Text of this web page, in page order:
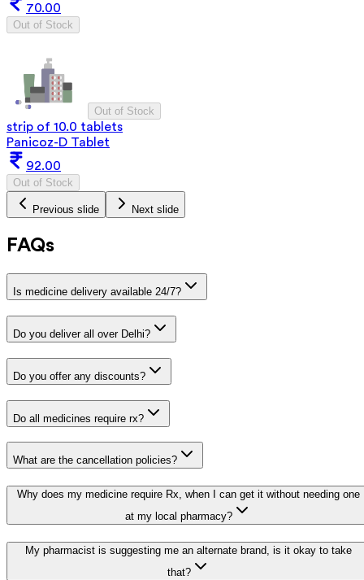
70.00
Out of Stock
Out of Stock
strip of 10.0 tablets
Panicoz-D Tablet
92.00
Out of Stock
Previous slide Next slide
FAQs
Is medicine delivery available 24/7?
Do you deliver all over Delhi?
Do you offer any discounts?
Do all medicines require rx?
What are the cancellation policies?
Why does my medicine require Rx, when I can get it without needing one
at my local pharmacy?
My pharmacist is suggesting me an alternate brand, is it okay to take
that?